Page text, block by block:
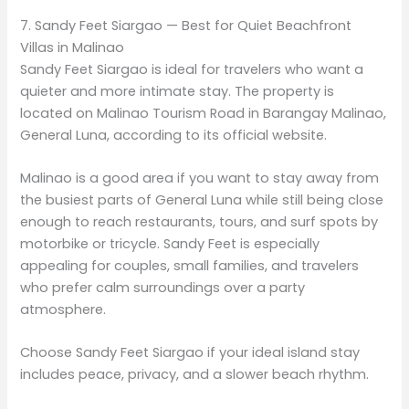
7. Sandy Feet Siargao — Best for Quiet Beachfront
Villas in Malinao
Sandy Feet Siargao is ideal for travelers who want a
quieter and more intimate stay. The property is
located on Malinao Tourism Road in Barangay Malinao,
General Luna, according to its official website.
Malinao is a good area if you want to stay away from
the busiest parts of General Luna while still being close
enough to reach restaurants, tours, and surf spots by
motorbike or tricycle. Sandy Feet is especially
appealing for couples, small families, and travelers
who prefer calm surroundings over a party
atmosphere.
Choose Sandy Feet Siargao if your ideal island stay
includes peace, privacy, and a slower beach rhythm.